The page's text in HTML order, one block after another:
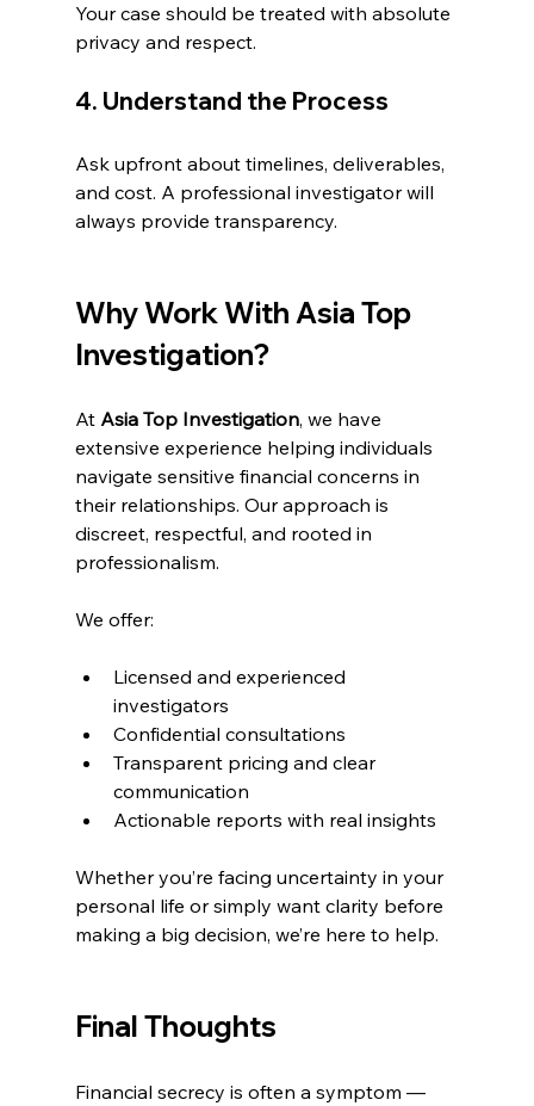
Your case should be treated with absolute
privacy and respect.
4. Understand the Process
Ask upfront about timelines, deliverables,
and cost. A professional investigator will
always provide transparency.
Why Work With Asia Top
Investigation?
At Asia Top Investigation, we have
extensive experience helping individuals
navigate sensitive financial concerns in
their relationships. Our approach is
discreet, respectful, and rooted in
professionalism.
We offer:
Licensed and experienced
investigators
Confidential consultations
Transparent pricing and clear
communication
Actionable reports with real insights
Whether you’re facing uncertainty in your
personal life or simply want clarity before
making a big decision, we’re here to help.
Final Thoughts
Financial secrecy is often a symptom —